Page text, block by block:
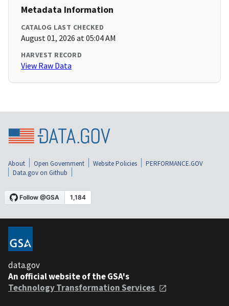
Metadata Information
CATALOG LAST CHECKED
August 01, 2026 at 05:04 AM
HARVEST RECORD
View Raw Data
About Open Government Website Policies
PERFORMANCE.GOV
Data.gov on Github
data.gov
An official website of the GSA's
Technology Transformation Services